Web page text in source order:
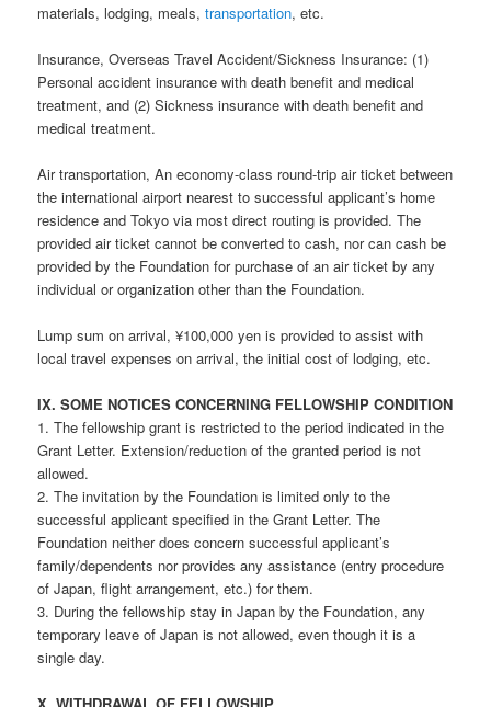
materials, lodging, meals,transportation, etc.
Insurance, Overseas Travel Accident/Sickness Insurance: (1)
Personal accident insurance with death benefit and medical
treatment, and (2) Sickness insurance with death benefit and
medical treatment.
Air transportation, An economy-class round-trip air ticket between
the international airport nearest to successful applicant’s home
residence and Tokyo via most direct routing is provided. The
provided air ticket cannot be converted to cash, nor can cash be
provided by the Foundation for purchase of an air ticket by any
individual or organization other than the Foundation.
Lump sum on arrival, ¥100,000 yen is provided to assist with
local travel expenses on arrival, the initial cost of lodging, etc.
IX. SOME NOTICES CONCERNING FELLOWSHIP CONDITION
1. The fellowship grant is restricted to the period indicated in the
Grant Letter. Extension/reduction of the granted period is not
allowed.
2. The invitation by the Foundation is limited only to the
successful applicant specified in the Grant Letter. The
Foundation neither does concern successful applicant’s
family/dependents nor provides any assistance (entry procedure
of Japan, flight arrangement, etc.) for them.
3. During the fellowship stay in Japan by the Foundation, any
temporary leave of Japan is not allowed, even though it is a
single day.